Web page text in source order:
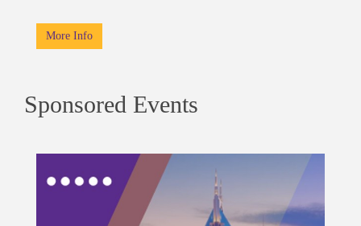
More Info
Sponsored Events